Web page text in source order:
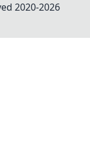
2020-2026